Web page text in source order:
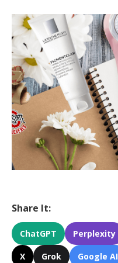
Share It:
ChatGPT Perplexity
X Grok Google AI